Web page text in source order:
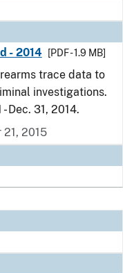
- 2014
[PDF - 1.9 MB]
trace data to
investigations.
Dec. 31, 2014.
2015